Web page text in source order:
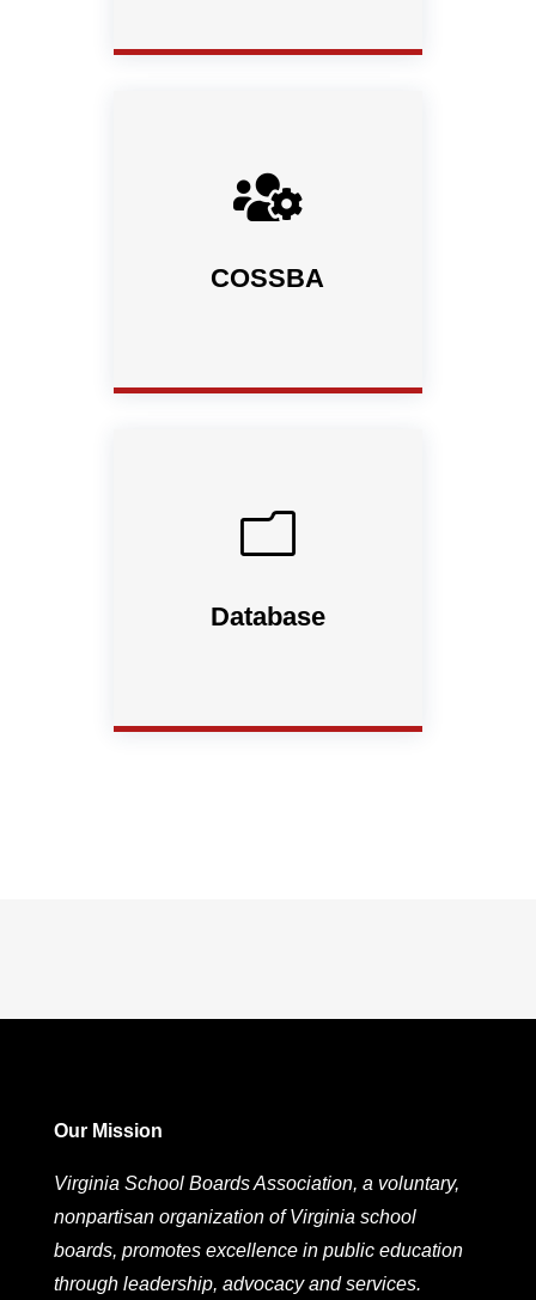

COSSBA
m
Database
Our Mission
Virginia School Boards Association, a voluntary,
nonpartisan organization of Virginia school
boards, promotes excellence in public education
through leadership, advocacy and services.